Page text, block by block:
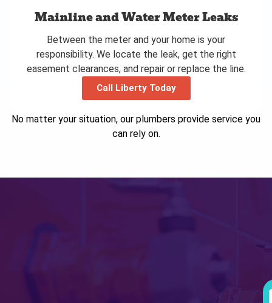
Mainline and Water Meter Leaks
Between the meter and your home is your
responsibility. We locate the leak, get the right
easement clearances, and repair or replace the line.
Call Liberty Today
No matter your situation, our plumbers provide service you
can rely on.